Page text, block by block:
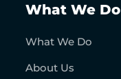
What We Do
What We Do
About Us